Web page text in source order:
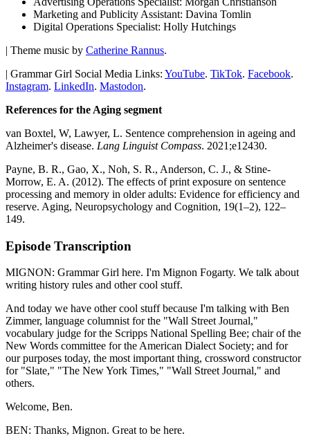
Marketing and Publicity Assistant: Davina Tomlin
Digital Operations Specialist: Holly Hutchings
| Theme music by Catherine Rannus.
| Grammar Girl Social Media Links: YouTube. TikTok. Facebook.
Instagram. LinkedIn. Mastodon.
References for the Aging segment
van Boxtel, W, Lawyer, L. Sentence comprehension in ageing and
Alzheimer's disease. Lang Linguist Compass. 2021;e12430.
Payne, B. R., Gao, X., Noh, S. R., Anderson, C. J., & Stine-
Morrow, E. A. (2012). The effects of print exposure on sentence
processing and memory in older adults: Evidence for efficiency and
reserve. Aging, Neuropsychology and Cognition, 19(1–2), 122–
149.
Episode Transcription
MIGNON: Grammar Girl here. I'm Mignon Fogarty. We talk about
writing history rules and other cool stuff.
And today we have other cool stuff because I'm talking with Ben
Zimmer, language columnist for the "Wall Street Journal,"
vocabulary judge for the Scripps National Spelling Bee; chair of the
New Words committee for the American Dialect Society; and for
our purposes today, the most important thing, crossword constructor
for "Slate," "The New York Times," "Wall Street Journal," and
others.
Welcome, Ben.
BEN: Thanks, Mignon. Great to be here.